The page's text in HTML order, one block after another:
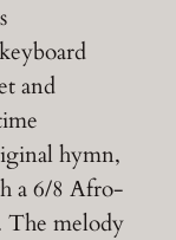
and
hymn,
a 6/8 Afro-
The melody